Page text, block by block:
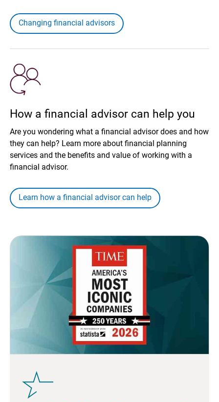
Changing financial advisors
How a financial advisor can help you
Are you wondering what a financial advisor does and how
they can help? Learn more about financial planning
services and the benefits and value of working with a
financial advisor.
Learn how a financial advisor can help